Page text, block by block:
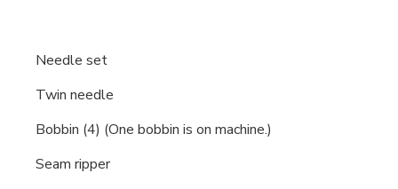
Needle set
Twin needle
Bobbin (4) (One bobbin is on machine.)
Seam ripper